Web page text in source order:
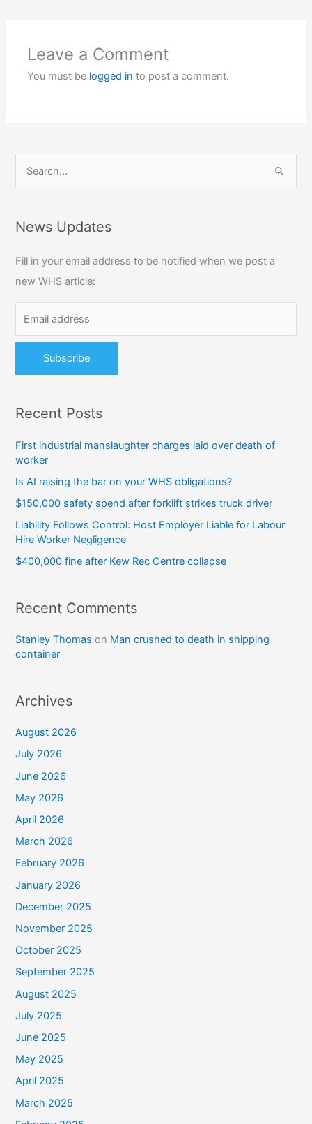
Leave a Comment
You must be logged in to post a comment.
r
h
f
o
:
News Updates
Fill in your email address to be notified when we post a
new WHS article:
Recent Posts
First industrial manslaughter charges laid over death of
worker
Is AI raising the bar on your WHS obligations?
$150,000 safety spend after forklift strikes truck driver
Liability Follows Control: Host Employer Liable for Labour
Hire Worker Negligence
$400,000 fine after Kew Rec Centre collapse
Recent Comments
Stanley Thomas on Man crushed to death in shipping
container
Archives
August 2026
July 2026
June 2026
May 2026
April 2026
March 2026
February 2026
January 2026
December 2025
November 2025
October 2025
September 2025
August 2025
July 2025
June 2025
May 2025
April 2025
March 2025